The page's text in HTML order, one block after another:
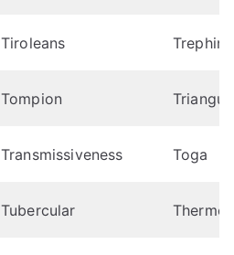
Tiroleans
Tompion
Transmissiveness Toga
Tubercular